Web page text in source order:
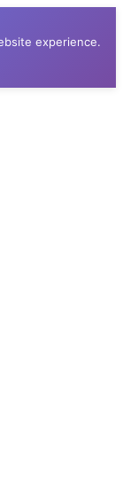
experience.